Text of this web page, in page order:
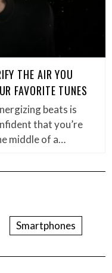
THE AIR YOU
FAVORITE TUNES
beats is
that you’re
middle of a…
Smartphones